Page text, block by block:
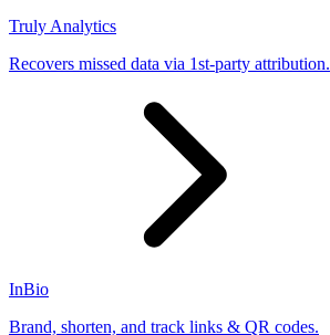
Truly Analytics
Recovers missed data via 1st-party attribution.
InBio
Brand, shorten, and track links & QR codes.